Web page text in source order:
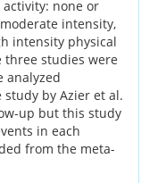
none or
intensity,
intensity physical
three studies were
analyzed
study by Azier et al.
up but this study
in each
from the meta-